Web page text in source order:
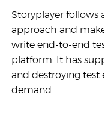
Storyplayer follows a
approach and
write end-to-end
platform. It has
and destroying test
demand